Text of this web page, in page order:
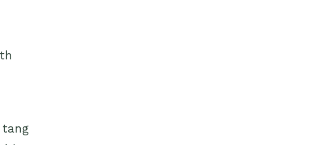
tang